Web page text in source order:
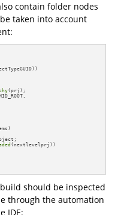
contain folder nodes
taken into account
(prj);
(nextlevelprj))
should be inspected
through the automation
IDE: